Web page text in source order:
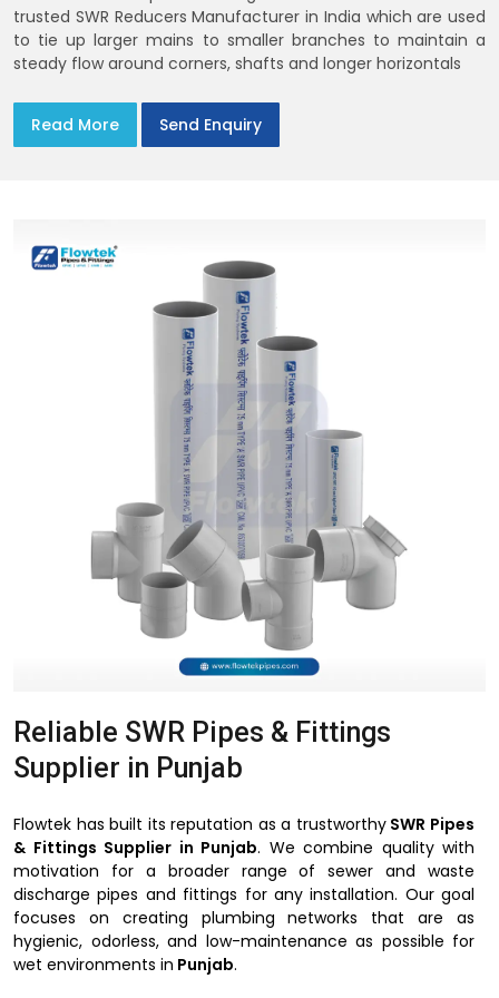
trusted SWR Reducers Manufacturer in India which are used
to tie up larger mains to smaller branches to maintain a
steady flow around corners, shafts and longer horizontals
Read More Send Enquiry
Reliable SWR Pipes & Fittings
Supplier in Punjab
Flowtek has built its reputation as a trustworthySWR Pipes
& Fittings Supplier in Punjab. We combine quality with
motivation for a broader range of sewer and waste
discharge pipes and fittings for any installation. Our goal
focuses on creating plumbing networks that are as
hygienic, odorless, and low-maintenance as possible for
wet environments in Punjab.